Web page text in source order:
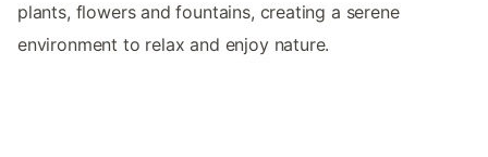
plants, flowers and fountains, creating a serene
environment to relax and enjoy nature.